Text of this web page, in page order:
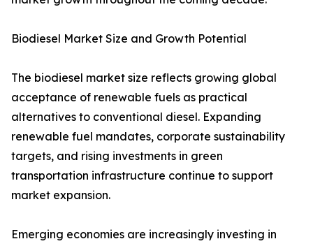
Biodiesel Market Size and Growth Potential
The biodiesel market size reflects growing global
acceptance of renewable fuels as practical
alternatives to conventional diesel. Expanding
renewable fuel mandates, corporate sustainability
targets, and rising investments in green
transportation infrastructure continue to support
market expansion.
Emerging economies are increasingly investing in